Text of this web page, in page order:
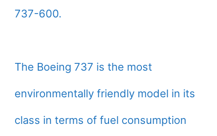
737-600.
The Boeing 737 is the most
environmentally friendly model in its
class in terms of fuel consumption